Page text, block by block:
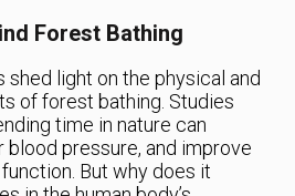
Forest Bathing
shed light on the physical and
of forest bathing. Studies
time in nature can
pressure, and improve
But why does it